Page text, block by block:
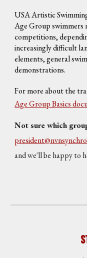
USA Artistic
Age Group swimmers
competitions,
increasingly difficult
elements, general
demonstrations.
For more about the
Age Group Basics
Not sure which
and we'll be happy to